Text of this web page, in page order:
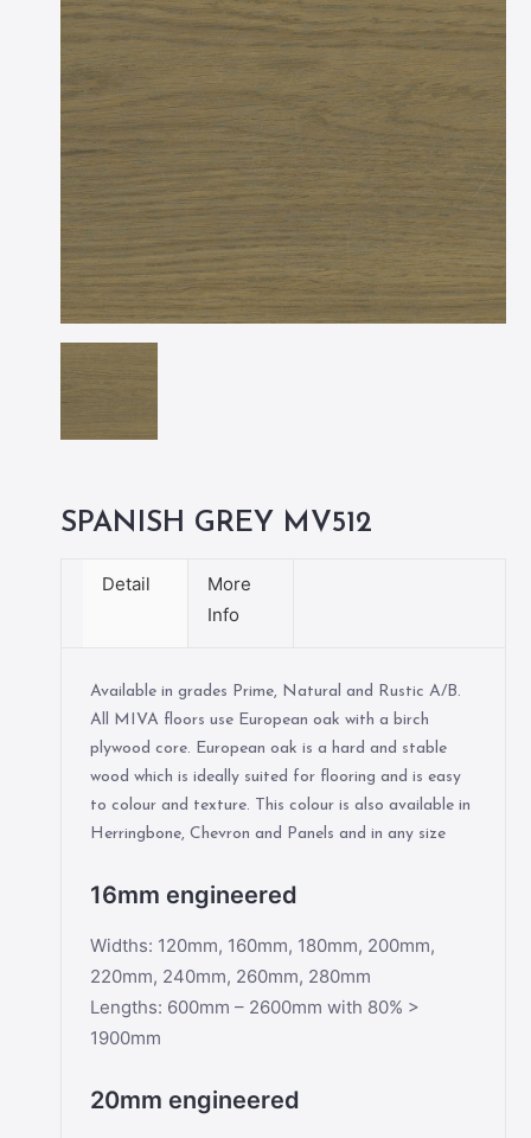
SPANISH GREY MV512
Detail
More
Info
Available in grades Prime, Natural and Rustic A/B.
All MIVA floors use European oak with a birch
plywood core. European oak is a hard and stable
wood which is ideally suited for flooring and is easy
to colour and texture. This colour is also available in
Herringbone, Chevron and Panels and in any size
16mm engineered
Widths: 120mm, 160mm, 180mm, 200mm,
220mm, 240mm, 260mm, 280mm
Lengths: 600mm – 2600mm with 80% >
1900mm
20mm engineered